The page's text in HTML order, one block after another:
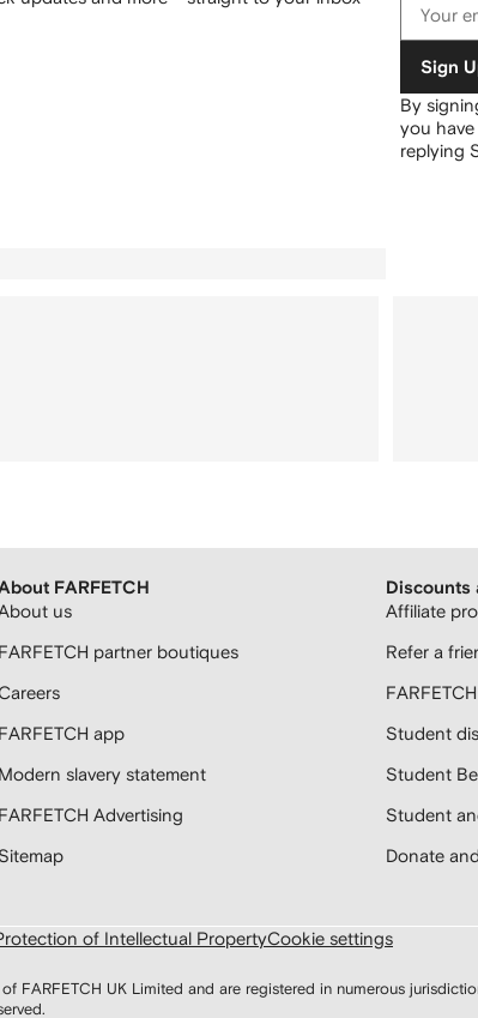
Sign
By
you
replying
FARFETCH
us
FARFETCH partner boutiques
FARFETCH app
Modern slavery statement
FARFETCH Advertising
Sitemap
Discounts
Affiliate
Refer a
Student
Student
Student
Donate
of Intellectual PropertyCookie settings
FARFETCH UK Limited and are registered in numerous